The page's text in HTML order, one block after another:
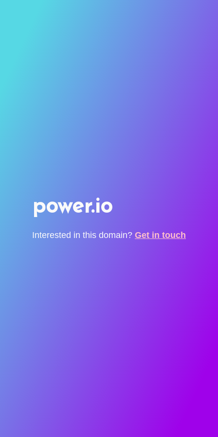
power.io
Interested in this domain? Get in touch